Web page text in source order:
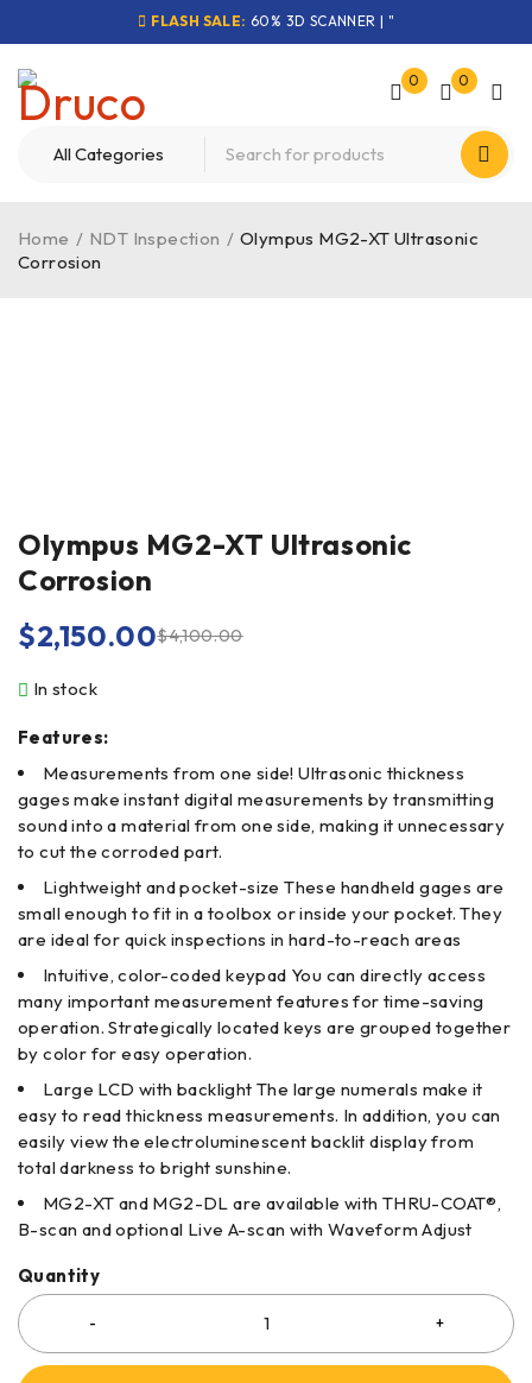
FLASH SALE: 60% 3D SCANNER | "
0 0
Home / NDT Inspection / Olympus MG2-XT Ultrasonic
Corrosion
Olympus MG2-XT Ultrasonic
Corrosion
$4,100.00
$2,150.00
In stock
Features:
Measurements from one side! Ultrasonic thickness
gages make instant digital measurements by transmitting
sound into a material from one side, making it unnecessary
to cut the corroded part.
Lightweight and pocket-size These handheld gages are
small enough to fit in a toolbox or inside your pocket. They
are ideal for quick inspections in hard-to-reach areas
Intuitive, color-coded keypad You can directly access
many important measurement features for time-saving
operation. Strategically located keys are grouped together
by color for easy operation.
Large LCD with backlight The large numerals make it
easy to read thickness measurements. In addition, you can
easily view the electroluminescent backlit display from
total darkness to bright sunshine.
MG2-XT and MG2-DL are available with THRU-COAT®,
B-scan and optional Live A-scan with Waveform Adjust
Quantity